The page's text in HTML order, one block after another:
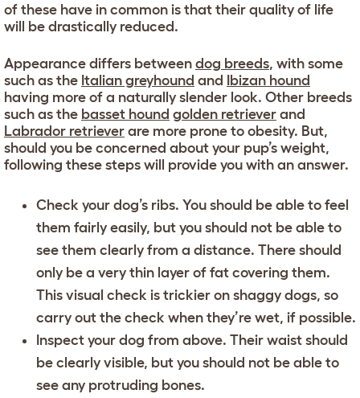
of these have in common is that their quality of life
will be drastically reduced.
Appearance differs between dog breeds, with some
such as the Italian greyhound and Ibizan hound
having more of a naturally slender look. Other breeds
such as the basset hound golden retriever and
Labrador retriever are more prone to obesity. But,
should you be concerned about your pup’s weight,
following these steps will provide you with an answer.
Check your dog’s ribs. You should be able to feel
them fairly easily, but you should not be able to
see them clearly from a distance. There should
only be a very thin layer of fat covering them.
This visual check is trickier on shaggy dogs, so
carry out the check when they’re wet, if possible.
Inspect your dog from above. Their waist should
be clearly visible, but you should not be able to
see any protruding bones.